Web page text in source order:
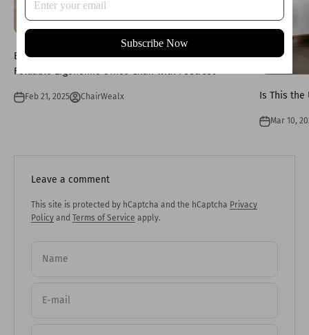
Subscribe Now
Enhancing Comfort and Health: The Benefits of a
Foldable Ergonomic Office Chair with Footrest
Feb 21, 2025 ChairWealx Is This the
Mar 10,
Leave a comment
This site is protected by hCaptcha and the hCaptcha Privacy
Policy and Terms of Service apply.
Name
E-mail